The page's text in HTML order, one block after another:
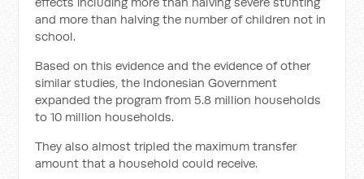
and more than halving the number of children not in
school.
Based on this evidence and the evidence of other
similar studies, the Indonesian Government
expanded the program from 5.8 million households
to 10 million households.
They also almost tripled the maximum transfer
amount that a household could receive.